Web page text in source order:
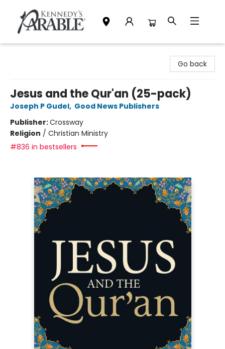
Go back
Jesus and the Qur'an (25-pack)
Joseph P Gudel, Good News Publishers
Publisher:Crossway
Religion / Christian Ministry
#836 in bestsellers